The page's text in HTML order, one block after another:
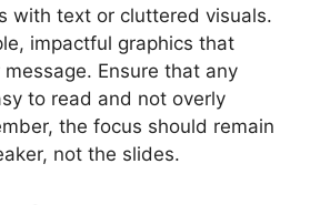
with text or cluttered visuals.
impactful graphics that
Ensure that any
to read and not overly
the focus should remain
not the slides.